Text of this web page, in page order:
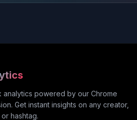
analytics powered by our Chrome
Get instant insights on any creator,
hashtag.